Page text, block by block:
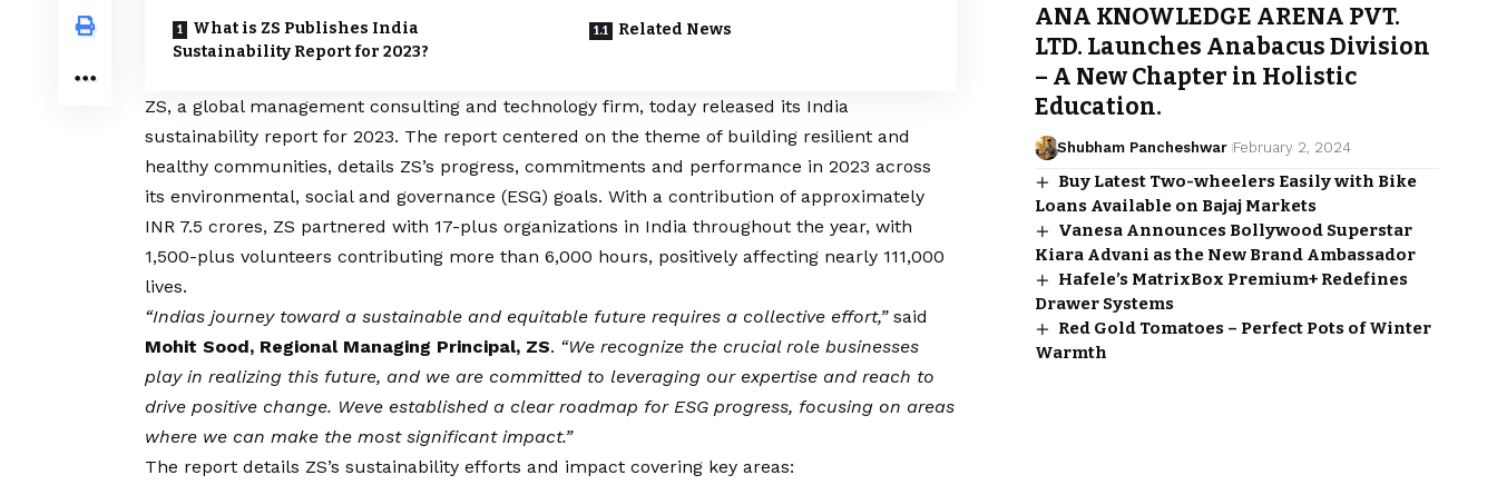
What is ZS Publishes India
Sustainability Report for 2023?
Related News
ZS, a global management consulting and technology firm, today released its India
sustainability report for 2023. The report centered on the theme of building resilient and
healthy communities, details ZS’s progress, commitments and performance in 2023 across
its environmental, social and governance (ESG) goals. With a contribution of approximately
INR 7.5 crores, ZS partnered with 17-plus organizations in India throughout the year, with
1,500-plus volunteers contributing more than 6,000 hours, positively affecting nearly 111,000
lives.
“Indias journey toward a sustainable and equitable future requires a collective effort,”said
Mohit Sood, Regional Managing Principal, ZS. “We recognize the crucial role businesses
play in realizing this future, and we are committed to leveraging our expertise and reach to
drive positive change. Weve established a clear roadmap for ESG progress, focusing on areas
where we can make the most significant impact.”
The report details ZS’s sustainability efforts and impact covering key areas:
ANA KNOWLEDGE ARENA PVT.
LTD. Launches Anabacus Division
– A New Chapter in Holistic
Education.
Shubham Pancheshwar February 2, 2024
Buy Latest Two-wheelers Easily with Bike
Loans Available on Bajaj Markets
Vanesa Announces Bollywood Superstar
Kiara Advani as the New Brand Ambassador
Hafele’s MatrixBox Premium+ Redefines
Drawer Systems
Red Gold Tomatoes – Perfect Pots of Winter
Warmth